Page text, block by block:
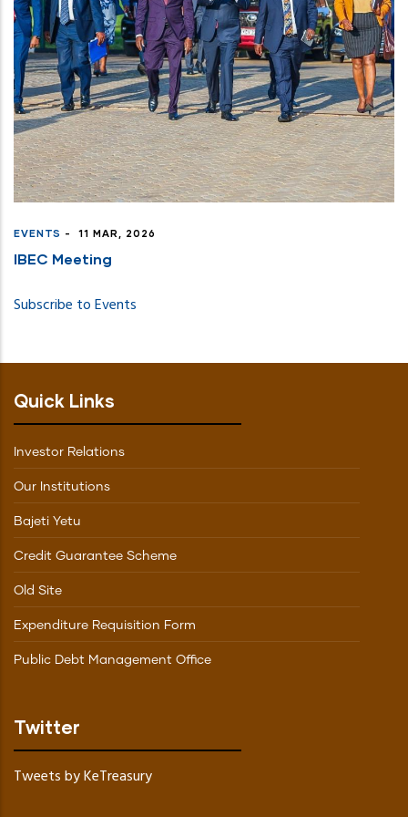
EVENTS - 11 MAR, 2026
IBEC Meeting
Subscribe to Events
Quick Links
Investor Relations
Our Institutions
Bajeti Yetu
Credit Guarantee Scheme
Old Site
Expenditure Requisition Form
Public Debt Management Office
Twitter
Tweets by KeTreasury